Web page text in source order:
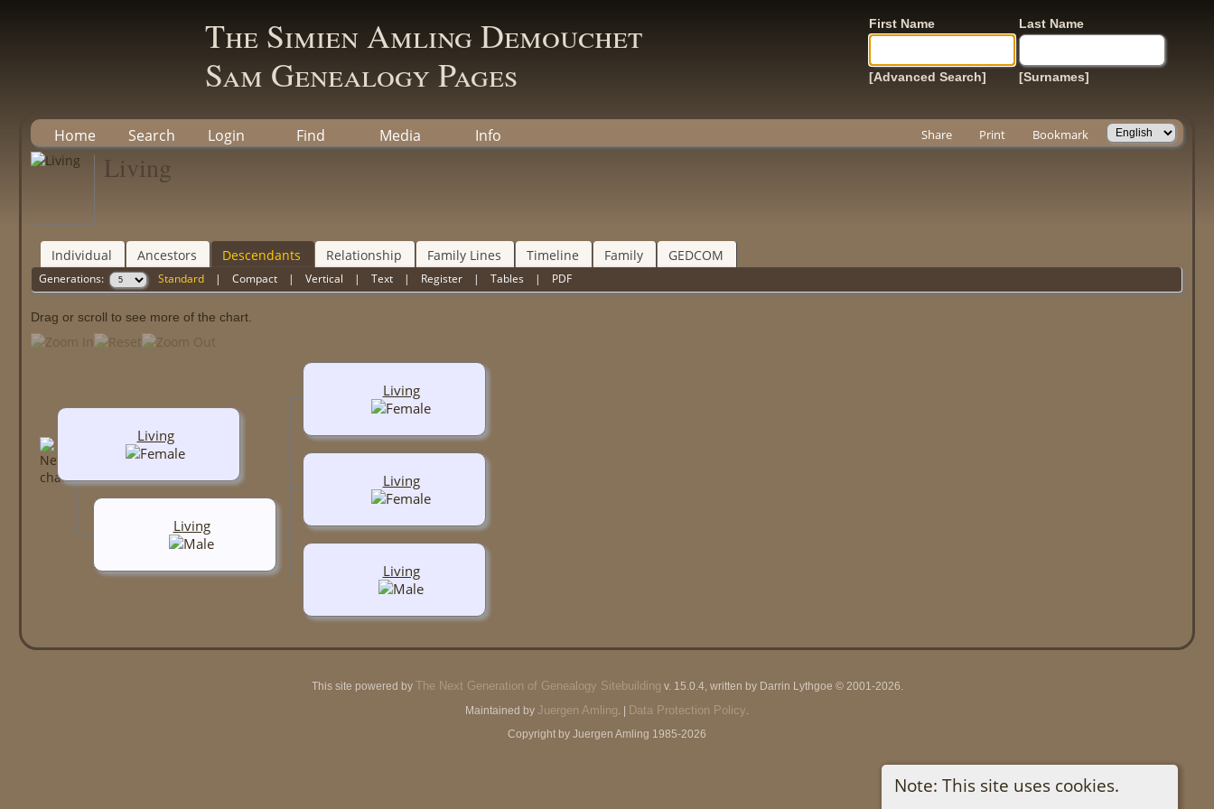
The Simien Amling Demouchet
Sam Genealogy Pages
First Name Last Name
[Advanced Search] [Surnames]
Home Search Login Find Media Info Share Print Bookmark
Note: This site uses cookies.
Living
Individual Ancestors Descendants Relationship Family Lines Timeline Family GEDCOM
Generations: Standard |Compact |Vertical |Text | Register |Tables | PDF
Drag or scroll to see more of the chart.
Living
Living
Living
Living
Living
This site powered by The Next Generation of Genealogy Sitebuilding v. 15.0.4, written by Darrin Lythgoe © 2001-2026.
Maintained by Juergen Amling. | Data Protection Policy.
Copyright by Juergen Amling 1985-2026